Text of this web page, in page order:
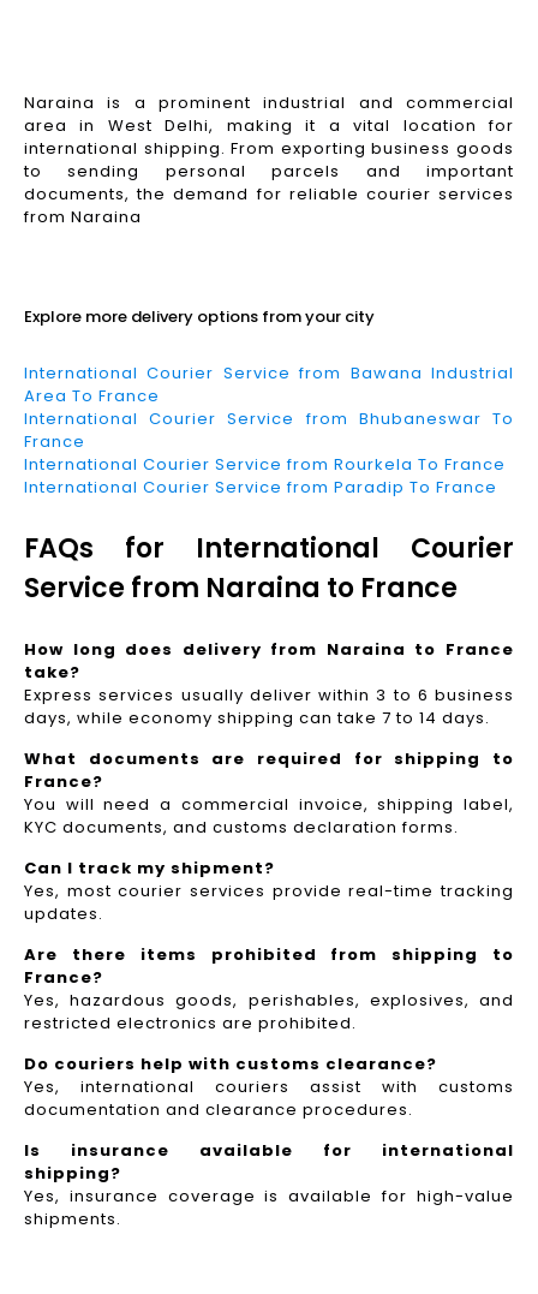
Naraina is a prominent industrial and commercial
area in West Delhi, making it a vital location for
international shipping. From exporting business goods
to sending personal parcels and important
documents, the demand for reliable courier services
from Naraina
Explore more delivery options from your city
International Courier Service from Bawana Industrial
Area To France
International Courier Service from Bhubaneswar To
France
International Courier Service from Rourkela To France
International Courier Service from Paradip To France
FAQs for International Courier
Service from Naraina to France
How long does delivery from Naraina to France
take?
Express services usually deliver within 3 to 6 business
days, while economy shipping can take 7 to 14 days.
What documents are required for shipping to
France?
You will need a commercial invoice, shipping label,
KYC documents, and customs declaration forms.
Can I track my shipment?
Yes, most courier services provide real-time tracking
updates.
Are there items prohibited from shipping to
France?
Yes, hazardous goods, perishables, explosives, and
restricted electronics are prohibited.
Do couriers help with customs clearance?
Yes, international couriers assist with customs
documentation and clearance procedures.
Is insurance available for international
shipping?
Yes, insurance coverage is available for high-value
shipments.